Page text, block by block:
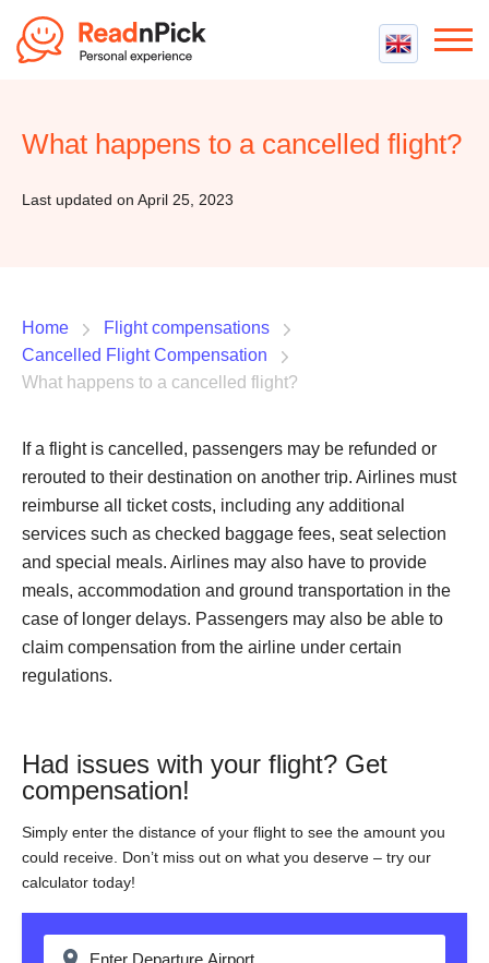
Best VPN Services
Top 5 Truly Free VPN
Flight Compensation
Contact us
What happens to a cancelled flight?
Last updated on April 25, 2023
Home
Flight compensations
Cancelled Flight Compensation
What happens to a cancelled flight?
If a flight is cancelled, passengers may be refunded or
rerouted to their destination on another trip. Airlines must
reimburse all ticket costs, including any additional
services such as checked baggage fees, seat selection
and special meals. Airlines may also have to provide
meals, accommodation and ground transportation in the
case of longer delays. Passengers may also be able to
claim compensation from the airline under certain
regulations.
Had issues with your flight? Get
compensation!
Simply enter the distance of your flight to see the amount you
could receive. Don’t miss out on what you deserve – try our
calculator today!